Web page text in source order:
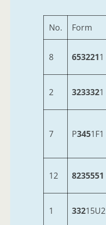
No. Form
8 6532211
2 3233321
7 P3451F1
12 8235551
1 33215U2